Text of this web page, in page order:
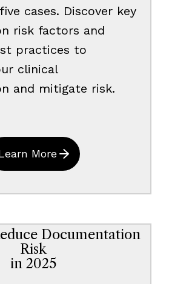
cases. Discover key
risk factors and
practices to
clinical
and mitigate risk.
More
Documentation
Risk
in 2025